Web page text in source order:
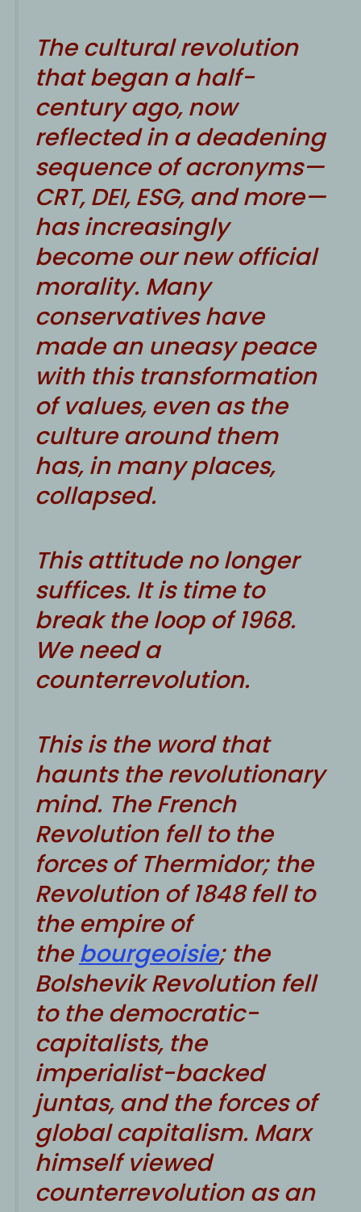
The cultural revolution
that began a half-
century ago, now
reflected in a deadening
sequence of acronyms—
CRT, DEI, ESG, and more—
has increasingly
become our new official
morality. Many
conservatives have
made an uneasy peace
with this transformation
of values, even as the
culture around them
has, in many places,
collapsed.
This attitude no longer
suffices. It is time to
break the loop of 1968.
We need a
counterrevolution.
This is the word that
haunts the revolutionary
mind. The French
Revolution fell to the
forces of Thermidor; the
Revolution of 1848 fell to
the empire of
the bourgeoisie; the
Bolshevik Revolution fell
to the democratic-
capitalists, the
imperialist-backed
juntas, and the forces of
global capitalism. Marx
himself viewed
counterrevolution as an